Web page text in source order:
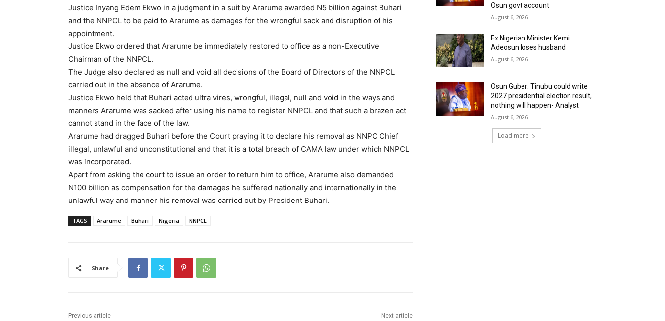
Justice Inyang Edem Ekwo in a judgment in a suit by Ararume awarded N5 billion against Buhari
and the NNPCL to be paid to Ararume as damages for the wrongful sack and disruption of his
appointment.
Justice Ekwo ordered that Ararume be immediately restored to office as a non-Executive
Chairman of the NNPCL.
The Judge also declared as null and void all decisions of the Board of Directors of the NNPCL
carried out in the absence of Ararume.
Justice Ekwo held that Buhari acted ultra vires, wrongful, illegal, null and void in the ways and
manners Ararume was sacked after using his name to register NNPCL and that such a brazen act
cannot stand in the face of the law.
Ararume had dragged Buhari before the Court praying it to declare his removal as NNPC Chief
illegal, unlawful and unconstitutional and that it is a total breach of CAMA law under which NNPCL
was incorporated.
Apart from asking the court to issue an order to return him to office, Ararume also demanded
N100 billion as compensation for the damages he suffered nationally and internationally in the
unlawful way and manner his removal was carried out by President Buhari.
TAGS Ararume Buhari Nigeria NNPCL
Share
Previous article Next article
Osun govt account
August 6, 2026
Ex Nigerian Minister Kemi
Adeosun loses husband
August 6, 2026
Osun Guber: Tinubu could write
2027 presidential election result,
nothing will happen- Analyst
August 6, 2026
Load more